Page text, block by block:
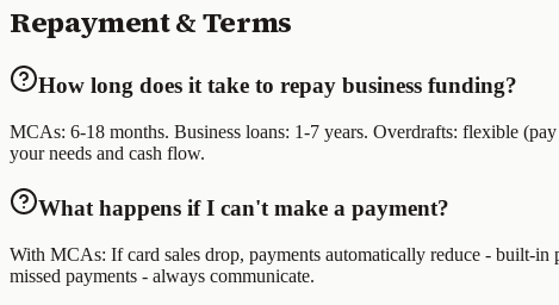
Repayment & Terms
How long does it take to repay business funding?
MCAs: 6-18 months. Business loans: 1-7 years. Overdrafts: flexible
your needs and cash flow.
What happens if I can't make a payment?
With MCAs: If card sales drop, payments automatically reduce - built-
missed payments - always communicate.